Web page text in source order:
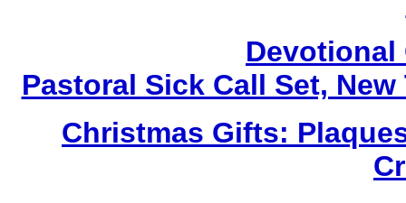
Devotional
Pastoral Sick Call Set,
Christmas Gifts: